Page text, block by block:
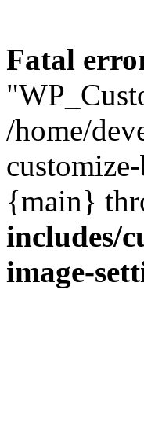
Fatal
/home/
{main}
includes/
image-